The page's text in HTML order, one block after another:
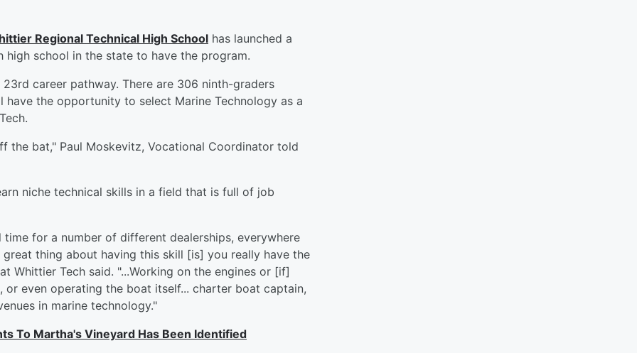
Regional Technical High School has launched a
school in the state to have the program.
career pathway. There are 306 ninth-graders
the opportunity to select Marine Technology as a
the bat," Paul Moskevitz, Vocational Coordinator told
niche technical skills in a field that is full of job
for a number of different dealerships, everywhere
thing about having this skill [is] you really have the
Whittier Tech said. "...Working on the engines or [if]
even operating the boat itself... charter boat captain,
in marine technology."
To Martha's Vineyard Has Been Identified